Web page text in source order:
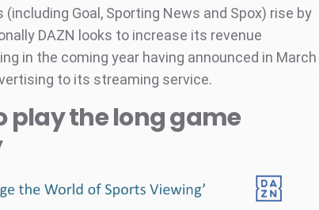
Goal, Sporting News and Spox) rise by
DAZN looks to increase its revenue
in the coming year having announced in March
to its streaming service.
play the long game